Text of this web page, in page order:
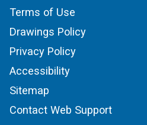
Terms of Use
Drawings Policy
Privacy Policy
Accessibility
Sitemap
Contact Web Support